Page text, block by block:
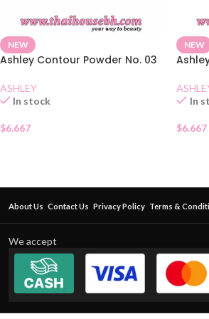
NEW
Ashley Contour Powder No. 03
ASHLEY
In stock
$6.667
NEW
In
$6.667
About Us Contact Us Privacy Policy Terms &
We accept